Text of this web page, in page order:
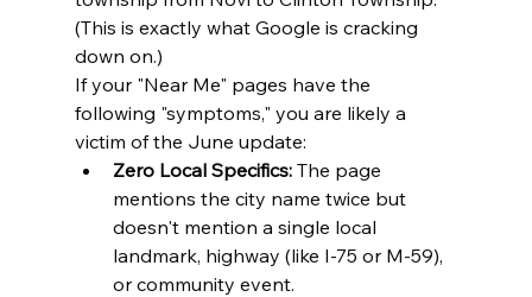
(This is exactly what Google is cracking
down on.)
If your "Near Me" pages have the
following "symptoms," you are likely a
victim of the June update:
Zero Local Specifics: The page
mentions the city name twice but
doesn't mention a single local
landmark, highway (like I-75 or M-59),
or community event.